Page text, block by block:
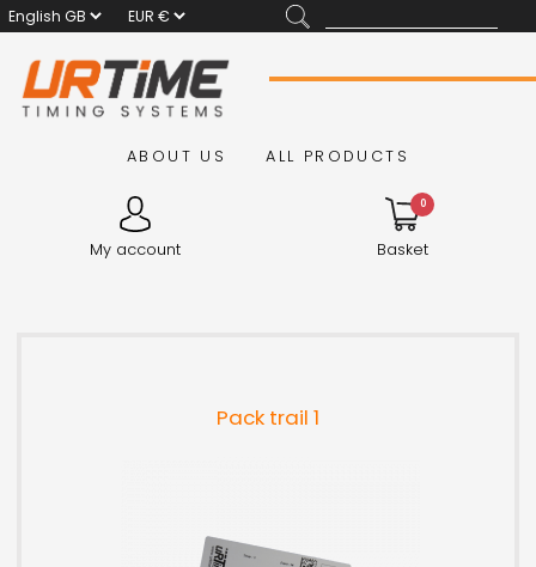
ABOUT US ALL PRODUCTS
My account Basket
0
Pack trail 1